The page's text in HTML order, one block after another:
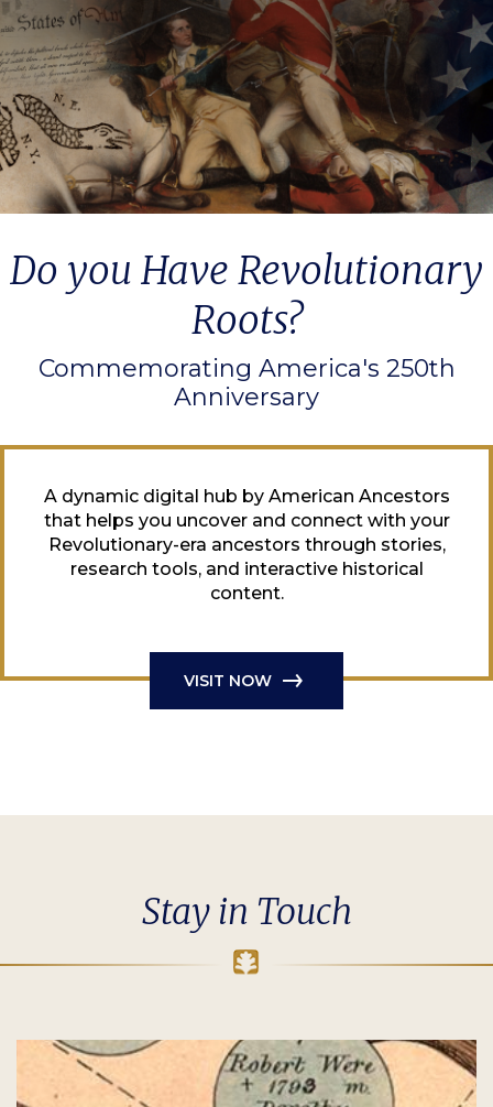
Do you Have Revolutionary
Roots?
Commemorating America's 250th
Anniversary
A dynamic digital hub by American Ancestors
that helps you uncover and connect with your
Revolutionary-era ancestors through stories,
research tools, and interactive historical
content.
VISIT NOW
Stay in Touch